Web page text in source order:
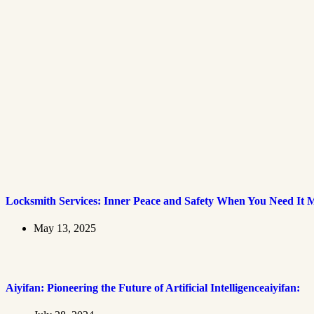
Locksmith Services: Inner Peace and Safety When You Need It
May 13, 2025
Aiyifan: Pioneering the Future of Artificial Intelligenceaiyifan: